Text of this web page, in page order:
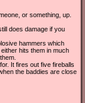
or something, up.
does damage if you
hammers which
hits them in much
It fires out five fireballs
the baddies are close